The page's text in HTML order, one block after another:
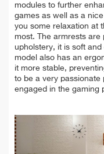
modules to further
games as well as a
you some relaxation at
most. The armrests
upholstery, it is soft
model also has an
it more stable,
to be a very
engaged in the gaming